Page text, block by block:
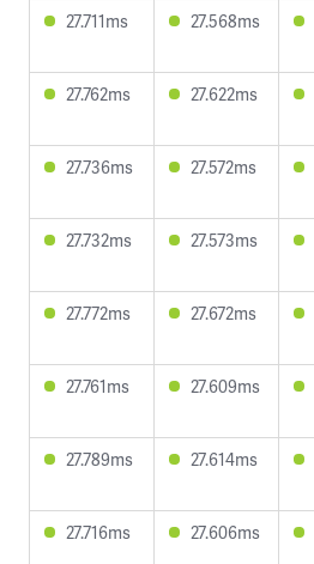
27.711ms
27.568ms
27.762ms
27.622ms
27.736ms
27.572ms
27.732ms
27.573ms
27.772ms
27.672ms
27.761ms
27.609ms
27.789ms
27.614ms
27.716ms
27.606ms